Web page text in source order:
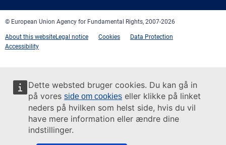
Dette websted bruger cookies. Du kan gå in
på vores side om cookies eller klikke på linket
neders på hvilken som helst side, hvis du vil
have mere information eller ændre dine
indstillinger.
© European Union Agency for Fundamental Rights, 2007-2026
About this websiteLegal notice Cookies
Data Protection
Accessibility